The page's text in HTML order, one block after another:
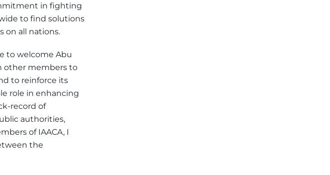
in fighting
to find solutions
on all nations.
to welcome Abu
other members to
to reinforce its
role in enhancing
record of
authorities,
of IAACA, I
the